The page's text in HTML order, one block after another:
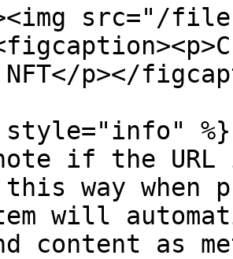
src="/files/
p></
%}
if the
this way when
will
content as